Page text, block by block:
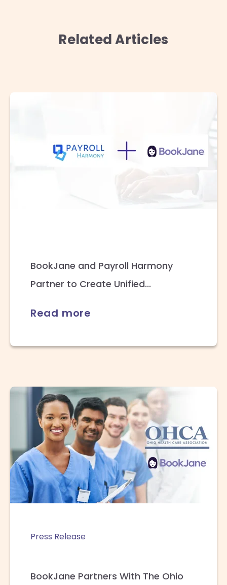
Related Articles
BookJane and Payroll Harmony
Partner to Create Unified...
Read more
Press Release
BookJane Partners With The Ohio